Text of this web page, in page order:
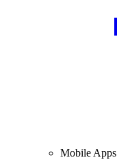
Mobile Apps